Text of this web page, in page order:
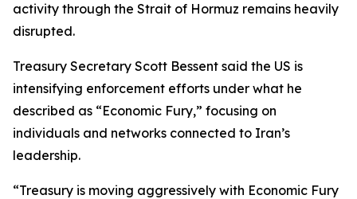
activity through the Strait of Hormuz remains heavily
disrupted.
Treasury Secretary Scott Bessent said the US is
intensifying enforcement efforts under what he
described as “Economic Fury,” focusing on
individuals and networks connected to Iran’s
leadership.
“Treasury is moving aggressively with Economic Fury